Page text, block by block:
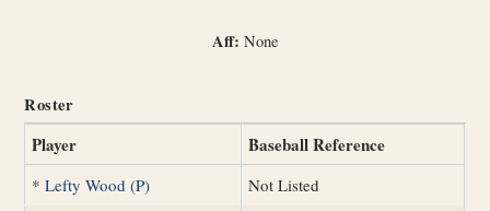
Aff: None
Roster
Player Baseball Reference
*Lefty Wood (P)
Not Listed